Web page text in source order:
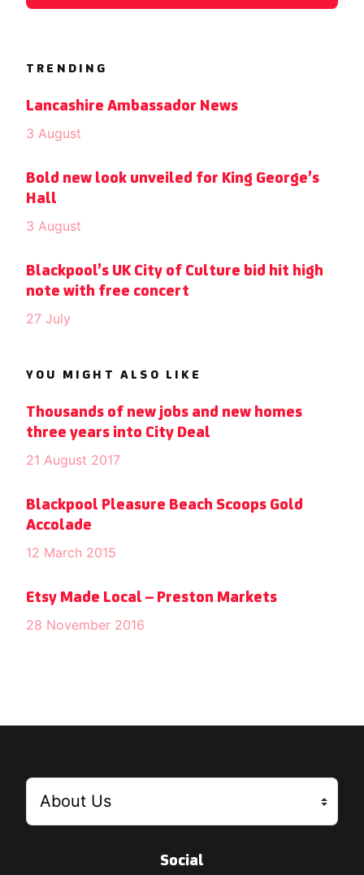
TRENDING
Lancashire Ambassador News
3 August
Bold new look unveiled for King George’s
Hall
3 August
Blackpool’s UK City of Culture bid hit high
note with free concert
27 July
YOU MIGHT ALSO LIKE
Thousands of new jobs and new homes
three years into City Deal
21 August 2017
Blackpool Pleasure Beach Scoops Gold
Accolade
12 March 2015
Etsy Made Local – Preston Markets
28 November 2016
Social